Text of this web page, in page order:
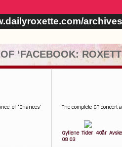
archives
‘FACEBOOK:
of ‘Chances’
The complete GT concert
Gyllene Tider 40år
08 03